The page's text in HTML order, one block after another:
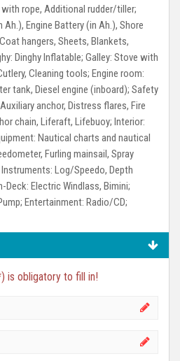
rope, Additional rudder/tiller;
Ah.), Engine Battery (in Ah.), Shore
Coat hangers, Sheets, Blankets,
Dinghy Inflatable; Galley: Stove with
Cleaning tools; Engine room:
tank, Diesel engine (inboard); Safety
anchor, Distress flares, Fire
chain, Liferaft, Lifebuoy; Interior:
Nautical charts and nautical
Furling mainsail, Spray
Instruments: Log/Speedo, Depth
Deck: Electric Windlass, Bimini;
Entertainment: Radio/CD;
is obligatory to fill in!